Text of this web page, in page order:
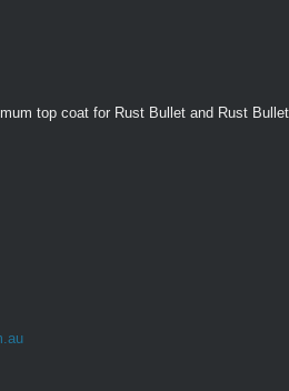
top coat for Rust Bullet and Rust Bullet